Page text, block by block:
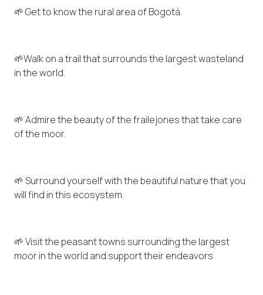
🌱 Get to know the rural area of ​​Bogotá.
🌱Walk on a trail that surrounds the largest wasteland
in the world.
🌱 Admire the beauty of the frailejones that take care
of the moor.
🌱 Surround yourself with the beautiful nature that you
will find in this ecosystem.
🌱 Visit the peasant towns surrounding the largest
moor in the world and support their endeavors